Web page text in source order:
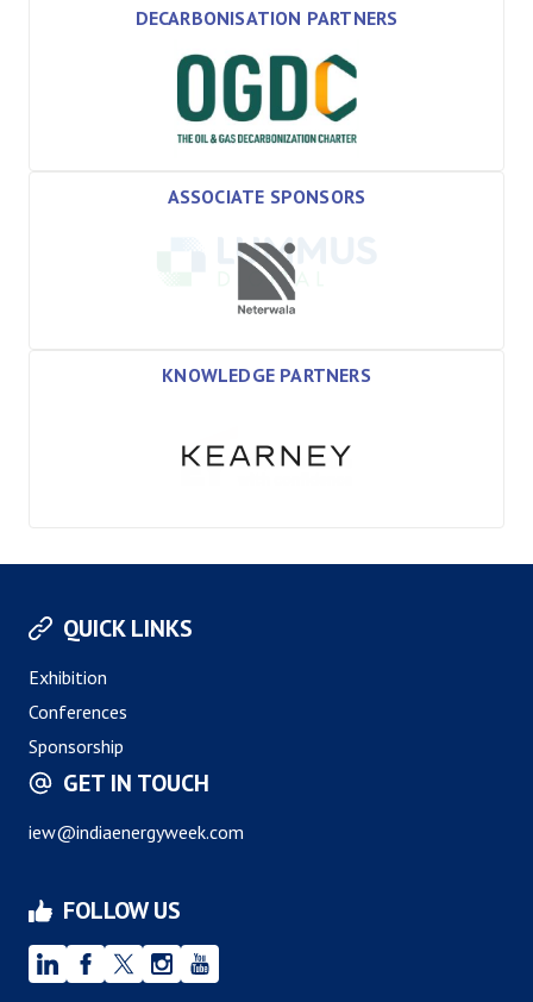
DECARBONISATION PARTNERS
ASSOCIATE SPONSORS
KNOWLEDGE PARTNERS
QUICK LINKS
Exhibition
Conferences
Sponsorship
GET IN TOUCH
iew@indiaenergyweek.com
FOLLOW US